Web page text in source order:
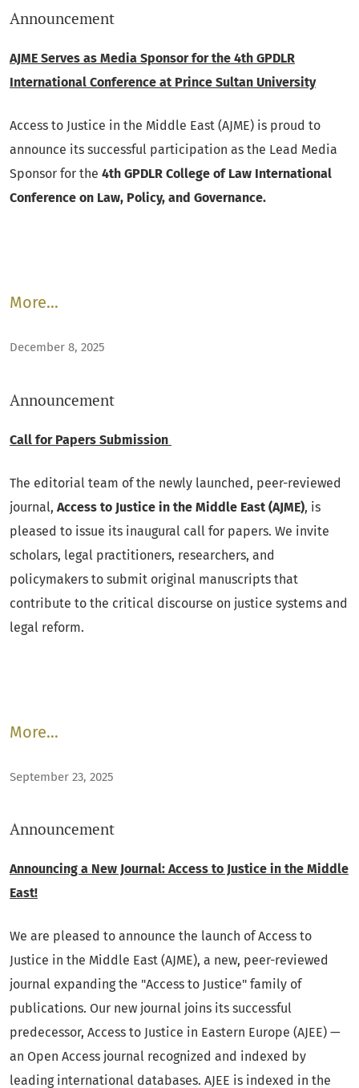
Announcement
AJME Serves as Media Sponsor for the 4th GPDLR
International Conference at Prince Sultan University
Access to Justice in the Middle East (AJME) is proud to
announce its successful participation as the Lead Media
Sponsor for the 4th GPDLR College of Law International
Conference on Law, Policy, and Governance.
More…
December 8, 2025
Announcement
Call for Papers Submission
The editorial team of the newly launched, peer-reviewed
journal, Access to Justice in the Middle East (AJME), is
pleased to issue its inaugural call for papers. We invite
scholars, legal practitioners, researchers, and
policymakers to submit original manuscripts that
contribute to the critical discourse on justice systems and
legal reform.
More…
September 23, 2025
Announcement
Announcing a New Journal: Access to Justice in the Middle
East!
We are pleased to announce the launch of Access to
Justice in the Middle East (AJME), a new, peer-reviewed
journal expanding the "Access to Justice" family of
publications. Our new journal joins its successful
predecessor, Access to Justice in Eastern Europe (AJEE) —
an Open Access journal recognized and indexed by
leading international databases. AJEE is indexed in the